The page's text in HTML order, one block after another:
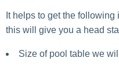
It helps to get the
this will give you a head
Size of pool table we